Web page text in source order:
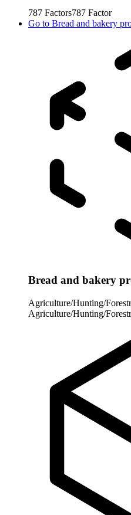
787 Factors787 Factor
Go to Bread and bakery
Bread and bakery
Agriculture/Hunting/
Agriculture/Hunting/